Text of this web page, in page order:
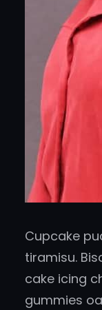
Cupcake
tiramisu.
cake icing
gummies